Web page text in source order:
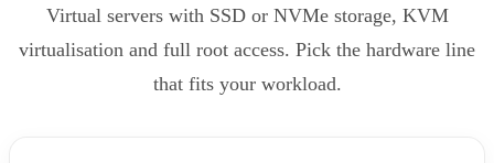
Virtual servers with SSD or NVMe storage, KVM
virtualisation and full root access. Pick the hardware line
that fits your workload.